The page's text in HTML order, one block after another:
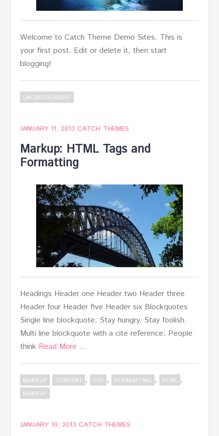
Welcome to Catch Theme Demo Sites. This is
your first post. Edit or delete it, then start
blogging!
UNCATEGORIZED
JANUARY 11, 2013 CATCH THEMES
Markup: HTML Tags and
Formatting
Headings Header one Header two Header three
Header four Header five Header six Blockquotes
Single line blockquote: Stay hungry. Stay foolish.
Multi line blockquote with a cite reference: People
think Read More …
MARKUP CONTENT , CSS , FORMATTING , HTML ,
MARKUP
JANUARY 10, 2013 CATCH THEMES